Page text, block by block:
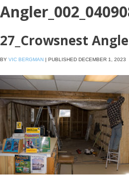
27_Crowsnest
BY VIC BERGMAN | PUBLISHED DECEMBER 1, 2023